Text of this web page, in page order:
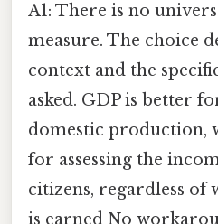
A1: There is no
measure. The choice
context and the
asked. GDP is better
domestic production,
for assessing the
citizens, regardless of
is earned No